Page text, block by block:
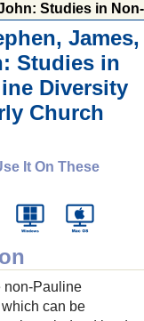
Studies in
James,
Studies in
Diversity
Church
It On These
non-Pauline
can be